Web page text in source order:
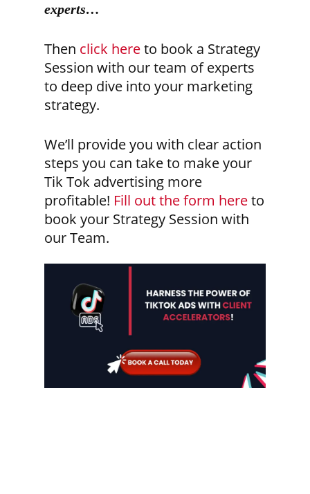
experts…
Then click hereto book a Strategy
Session with our team of experts
to deep dive into your marketing
strategy.
We’ll provide you with clear action
steps you can take to make your
Tik Tok advertising more
profitable! Fill out the form hereto
book your Strategy Session with
our Team.